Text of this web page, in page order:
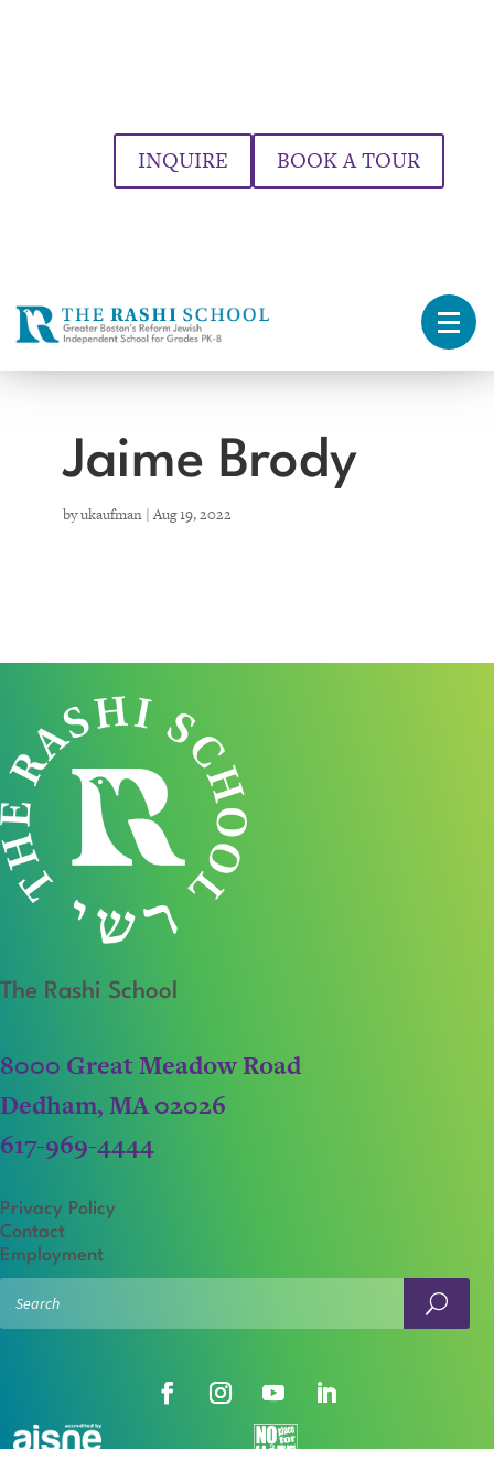
INQUIRE BOOK A TOUR
Jaime Brody
byukaufman|Aug 19, 2022
The Rashi School
8000 Great Meadow Road
Dedham, MA 02026
617-969-4444
Privacy Policy
Contact
Employment